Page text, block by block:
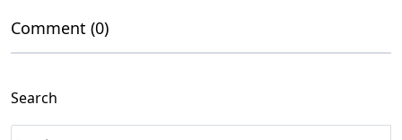
Comment (0)
Search